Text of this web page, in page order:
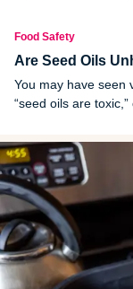
Food Safety
Are Seed Oils
You may have seen
“seed oils are